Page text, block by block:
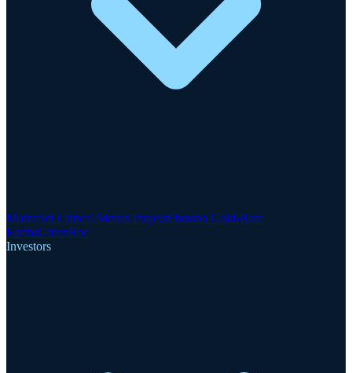
Motzfeldt Critical Metals ProjectFinnsbo Gold-Rare
EarthsGreenRoc
Investors